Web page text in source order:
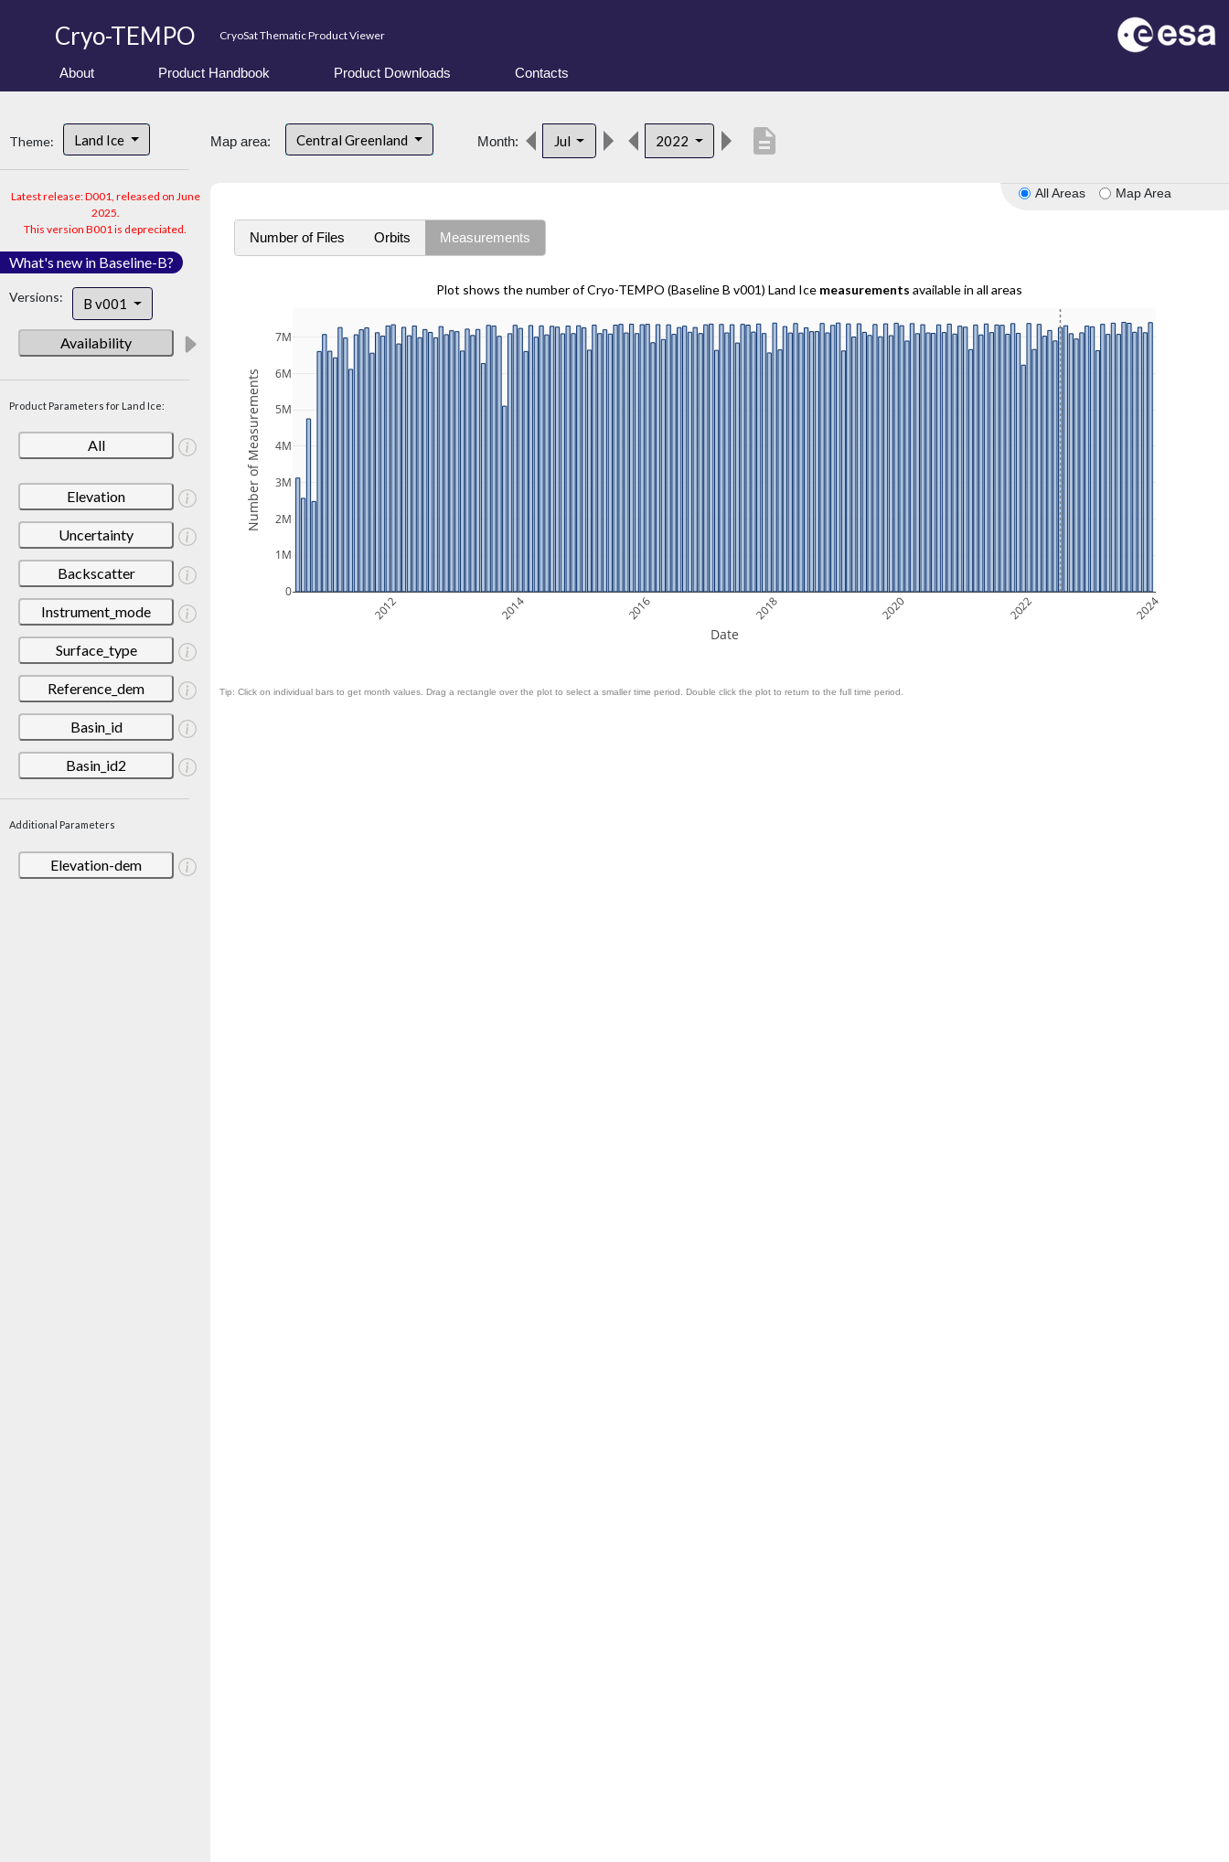
Cryo-TEMPO CryoSat Thematic Product Viewer
About Product Handbook Product Downloads Contacts
Theme: Land Ice
Latest release: D001, released on June
2025.
This version B001 is depreciated.
What's new in Baseline-B?
Versions: B v001
Availability
Product Parameters for Land Ice:
All
Elevation
Uncertainty
Backscatter
Instrument_mode
Surface_type
Reference_dem
Basin_id
Basin_id2
Additional Parameters
Elevation-dem
Map area: Central Greenland Month: Jul 2022 description
All Areas Map Area
Number of Files Orbits Measurements
Plot shows the number of Cryo-TEMPO (Baseline B v001) Land Ice measurements available in all areas
2012 2014 2016 2018 2020 2022 2024
0
1M
2M
3M
4M
5M
6M
7M
Date
Number of Measurements
Tip: Click on individual bars to get month values. Drag a rectangle over the plot to select a smaller time period. Double click the plot to return to the full time period.